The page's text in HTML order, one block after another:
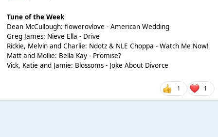
Tune of the Week
Dean McCullough: flowerovlove - American Wedding
Greg James: Nieve Ella - Drive
Rickie, Melvin and Charlie: Ndotz & NLE Choppa - Watch Me Now!
Matt and Mollie: Bella Kay - Promise?
Vick, Katie and Jamie: Blossoms - Joke About Divorce
1 1